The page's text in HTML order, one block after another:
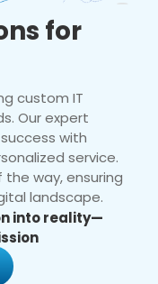
for
custom IT
Our expert
with
service.
way, ensuring
landscape.
into reality—